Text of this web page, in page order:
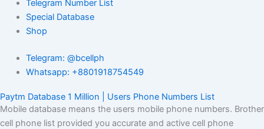
Telegram Number List
Special Database
Shop
Telegram: @bcellph
Whatsapp: +8801918754549
Paytm Database 1 Million | Users Phone Numbers List
Mobile database means the users mobile phone numbers. Brother
cell phone list provided you accurate and active cell phone